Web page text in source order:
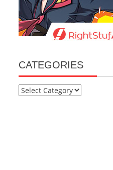
CATEGORIES
Categories